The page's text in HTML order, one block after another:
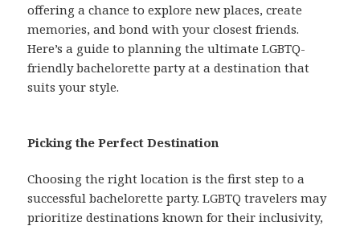
offering a chance to explore new places, create
memories, and bond with your closest friends.
Here’s a guide to planning the ultimate LGBTQ-
friendly bachelorette party at a destination that
suits your style.
Picking the Perfect Destination
Choosing the right location is the first step to a
successful bachelorette party. LGBTQ travelers may
prioritize destinations known for their inclusivity,